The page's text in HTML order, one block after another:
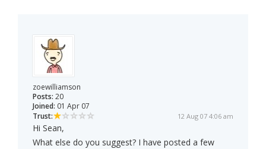
zoewilliamson
Posts: 20
Joined: 01 Apr 07
Trust:
12 Aug 07 4:06 am
Hi Sean,
What else do you suggest? I have posted a few